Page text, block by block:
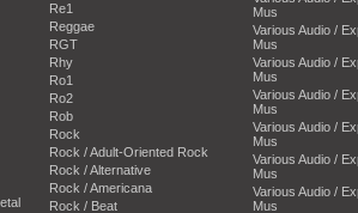
Re1
Reggae
RGT
Rhy
Ro1
Ro2
Rob
Rock
Rock / Adult-Oriented Rock
Rock / Alternative
Rock / Americana
Rock / Beat
Mus
Various Audio /
Mus
Various Audio /
Mus
Various Audio /
Mus
Various Audio /
Mus
Various Audio /
Mus
Various Audio /
Mus